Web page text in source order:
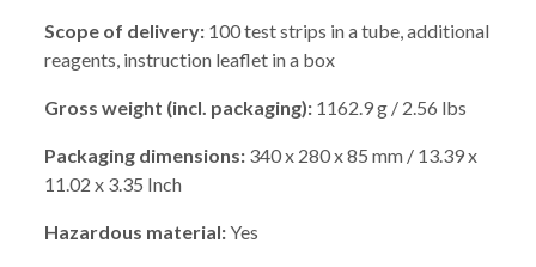
Scope of delivery: 100 test strips in a tube, additional
reagents, instruction leaflet in a box
Gross weight (incl. packaging): 1162.9 g / 2.56 lbs
Packaging dimensions: 340 x 280 x 85 mm / 13.39 x
11.02 x 3.35 Inch
Hazardous material:Yes